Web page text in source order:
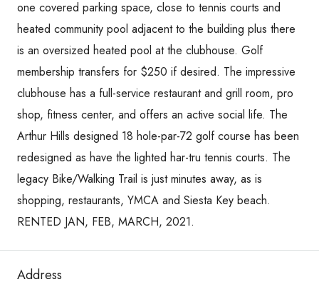
one covered parking space, close to tennis courts and
heated community pool adjacent to the building plus there
is an oversized heated pool at the clubhouse. Golf
membership transfers for $250 if desired. The impressive
clubhouse has a full-service restaurant and grill room, pro
shop, fitness center, and offers an active social life. The
Arthur Hills designed 18 hole-par-72 golf course has been
redesigned as have the lighted har-tru tennis courts. The
legacy Bike/Walking Trail is just minutes away, as is
shopping, restaurants, YMCA and Siesta Key beach.
RENTED JAN, FEB, MARCH, 2021.
Address